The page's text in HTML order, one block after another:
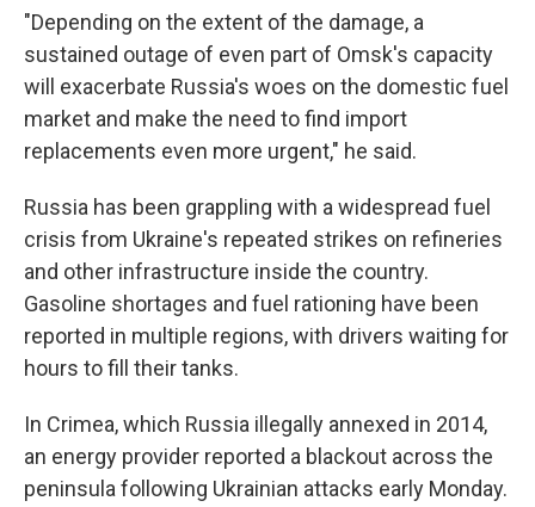
"Depending on the extent of the damage, a
sustained outage of even part of Omsk's capacity
will exacerbate Russia's woes on the domestic fuel
market and make the need to find import
replacements even more urgent," he said.
Russia has been grappling with a widespread fuel
crisis from Ukraine's repeated strikes on refineries
and other infrastructure inside the country.
Gasoline shortages and fuel rationing have been
reported in multiple regions, with drivers waiting for
hours to fill their tanks.
In Crimea, which Russia illegally annexed in 2014,
an energy provider reported a blackout across the
peninsula following Ukrainian attacks early Monday.